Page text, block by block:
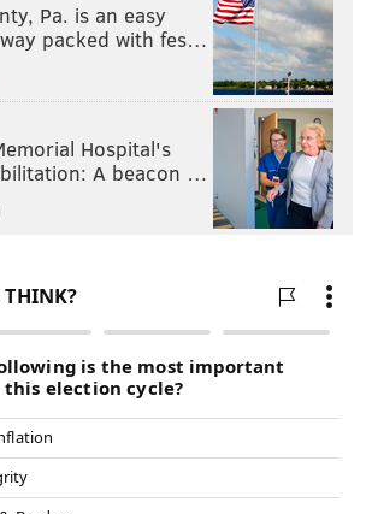
Pa. is an easy
packed with fes…
Hospital's
A beacon …